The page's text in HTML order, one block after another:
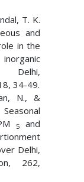
T. K.
and
in the
Delhi,
34-49.
N., &
5and
Delhi,
262,